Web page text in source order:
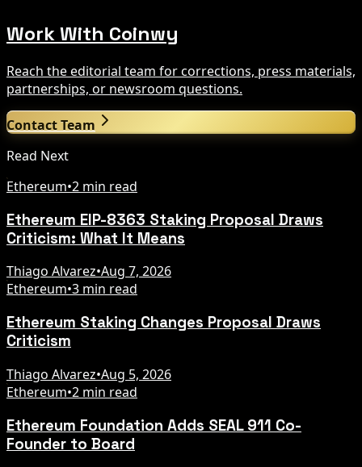
Work With Coinwy
Reach the editorial team for corrections, press materials,
partnerships, or newsroom questions.
Contact Team
Read Next
Ethereum•2 min read
Ethereum EIP-8363 Staking Proposal Draws
Criticism: What It Means
Thiago Alvarez•Aug 7, 2026
Ethereum•3 min read
Ethereum Staking Changes Proposal Draws
Criticism
Thiago Alvarez•Aug 5, 2026
Ethereum•2 min read
Ethereum Foundation Adds SEAL 911 Co-
Founder to Board